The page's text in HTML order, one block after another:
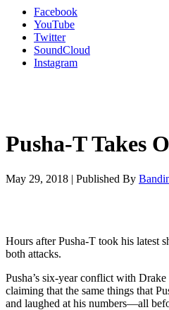
Facebook
YouTube
Twitter
SoundCloud
Instagram
Pusha-T Takes
May 29, 2018 | Published By
Hours after Pusha-T took his latest
both attacks.
Pusha’s six-year conflict with
claiming that the same things that
and laughed at his numbers—all